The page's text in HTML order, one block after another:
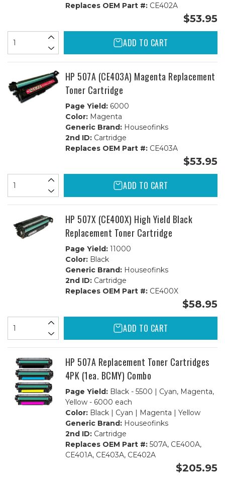
Replaces OEM Part #:CE402A
$53.95
ADD TO CART
HP 507A (CE403A) Magenta Replacement
Toner Cartridge
Page Yield:6000
Color:Magenta
Generic Brand:Houseofinks
2nd ID:Cartridge
Replaces OEM Part #:CE403A
$53.95
ADD TO CART
HP 507X (CE400X) High Yield Black
Replacement Toner Cartridge
Page Yield:11000
Color:Black
Generic Brand:Houseofinks
2nd ID:Cartridge
Replaces OEM Part #:CE400X
$58.95
ADD TO CART
HP 507A Replacement Toner Cartridges
4PK (1ea. BCMY) Combo
Page Yield:Black - 5500 | Cyan, Magenta,
Yellow - 6000 each
Color:Black | Cyan | Magenta | Yellow
Generic Brand:Houseofinks
2nd ID:Cartridge
Replaces OEM Part #:507A, CE400A,
CE401A, CE403A, CE402A
$205.95